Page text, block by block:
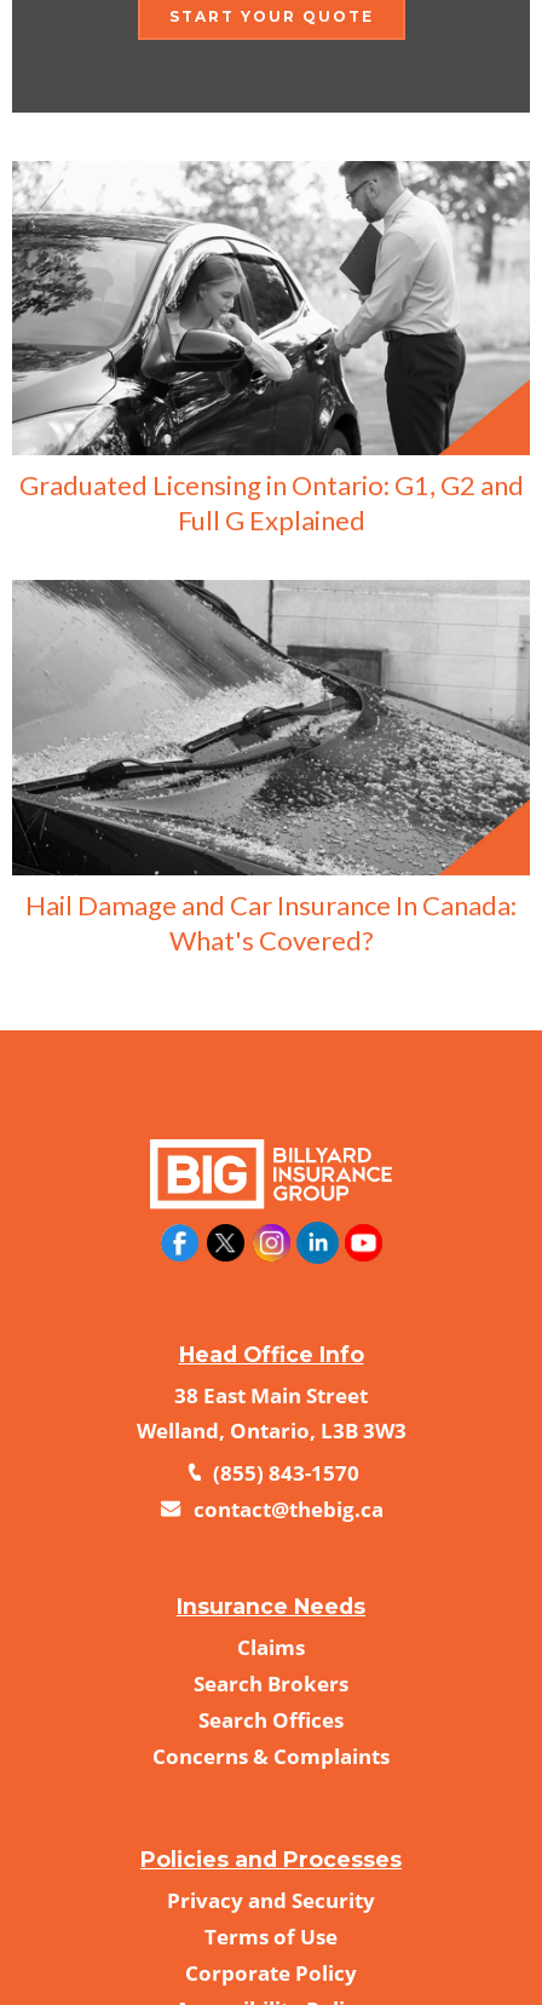
START YOUR QUOTE
Graduated Licensing in Ontario: G1, G2 and
Full G Explained
Hail Damage and Car Insurance In Canada:
What's Covered?
Head Office Info
38 East Main Street
Welland, Ontario, L3B 3W3
(855) 843-1570
contact@thebig.ca
Insurance Needs
Claims
Search Brokers
Search Offices
Concerns & Complaints
Policies and Processes
Privacy and Security
Terms of Use
Corporate Policy